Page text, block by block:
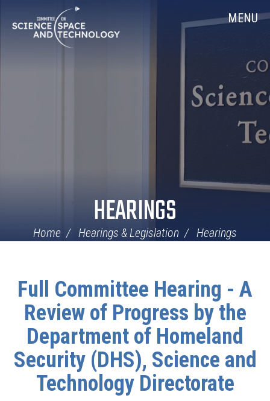
Navigation
MENU
HEARINGS
Home Hearings & Legislation Hearings
Full Committee Hearing - A
Review of Progress by the
Department of Homeland
Security (DHS), Science and
Technology Directorate